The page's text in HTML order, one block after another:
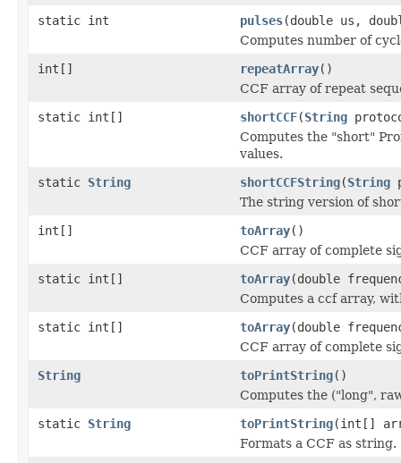
static int
pulses(double us,
Computes number of
int[]
repeatArray()
CCF array of repeat
static int[]
shortCCF(String
Computes the "short"
values.
static String shortCCFString(String
The string version of
int[]
toArray()
CCF array of complete
static int[]
toArray(double
Computes a ccf array,
static int[]
toArray(double
CCF array of complete
String
toPrintString()
Computes the ("long",
static String toPrintString(int[]
Formats a CCF as string.